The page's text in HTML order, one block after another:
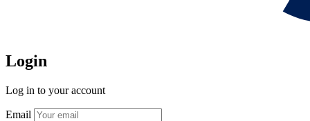
Login
Log in to your account
Email